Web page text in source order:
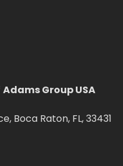
Adams Group USA
Boca Raton, FL, 33431